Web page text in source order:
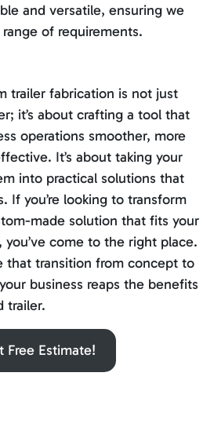
and versatile, ensuring we
of requirements.
trailer fabrication is not just
it’s about crafting a tool that
operations smoother, more
It’s about taking your
into practical solutions that
If you’re looking to transform
made solution that fits your
you’ve come to the right place.
that transition from concept to
business reaps the benefits
trailer.
Free Estimate!